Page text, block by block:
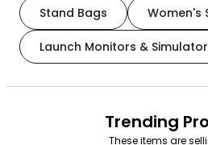
Stand Bags Women's
Launch Monitors &
Trending
These items are